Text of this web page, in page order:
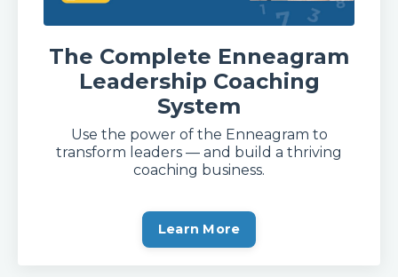
The Complete Enneagram
Leadership Coaching
System
Use the power of the Enneagram to
transform leaders — and build a thriving
coaching business.
Learn More